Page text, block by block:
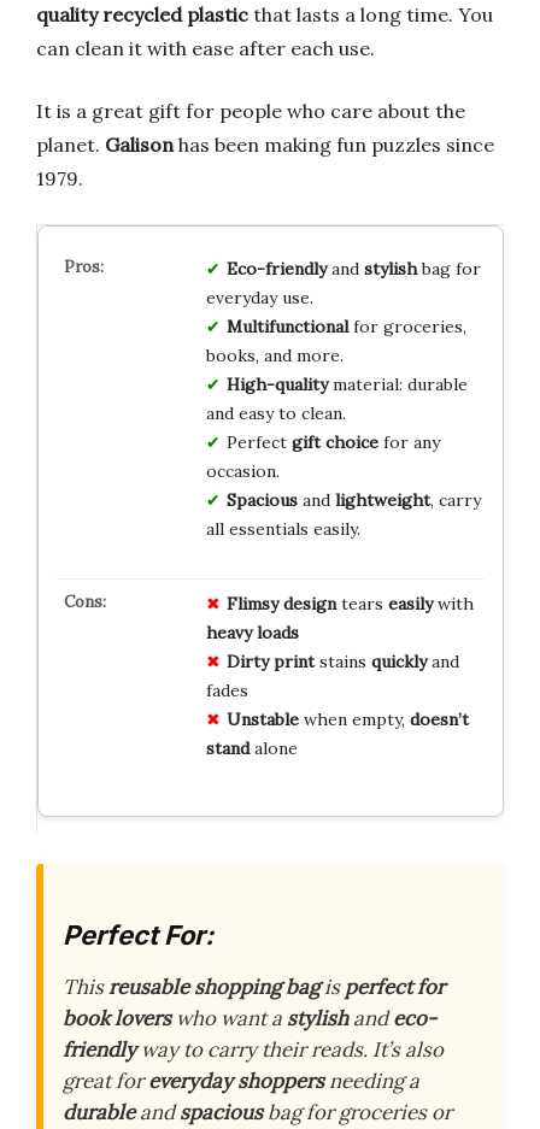
quality recycled plastic that lasts a long time. You
can clean it with ease after each use.
It is a great gift for people who care about the
planet. Galison has been making fun puzzles since
1979.
Eco-friendlyand stylishbag for
everyday use.
Multifunctionalfor groceries,
books, and more.
High-qualitymaterial: durable
and easy to clean.
Perfect gift choicefor any
occasion.
Spaciousand lightweight, carry
all essentials easily.
Flimsy designtears easilywith
heavy loads
Dirty printstains quicklyand
fades
Unstablewhen empty, doesn’t
standalone
Perfect For:
Thisreusable shopping bagisperfect for
book loverswho want a stylishandeco-
friendlyway to carry their reads. It’s also
great foreveryday shoppersneeding a
durableandspaciousbag for groceries or